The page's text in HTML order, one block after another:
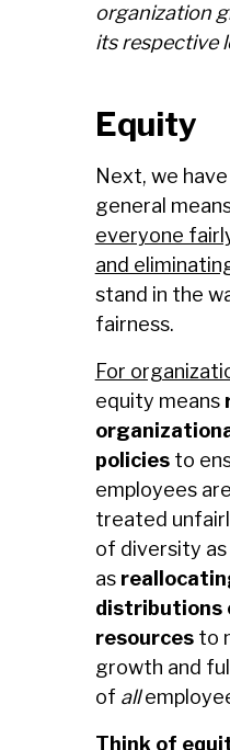
organization
its respective
Equity
Next, we
general
everyone
and
stand in the
fairness.
For
equity means
policiesto
employees
treated
of diversity as
as
distributions
resourcesto
growth and
of all
Think of